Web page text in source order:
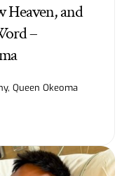
Heaven, and
–
Queen Okeoma